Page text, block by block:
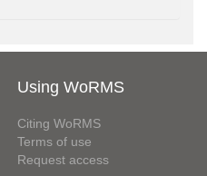
Using WoRMS
Citing WoRMS
Terms of use
Request access